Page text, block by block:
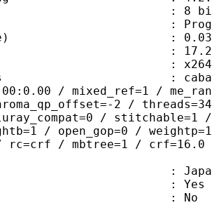
: 8
:
:
: 17.2 MiB
: x264 core
: cabac=1 / ref=5 /
/ mixed_ref=1 /
2 /
/ stitchable=1
/ open_gop=0 /
/ rc=crf / mbtree=1 /
:
: Yes
: No